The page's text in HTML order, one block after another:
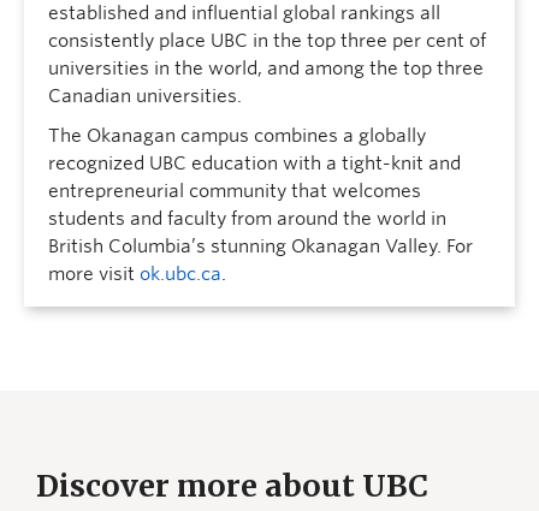
established and influential global rankings all
consistently place UBC in the top three per cent of
universities in the world, and among the top three
Canadian universities.
The Okanagan campus combines a globally
recognized UBC education with a tight-knit and
entrepreneurial community that welcomes
students and faculty from around the world in
British Columbia’s stunning Okanagan Valley. For
more visit ok.ubc.ca.
Discover more about UBC